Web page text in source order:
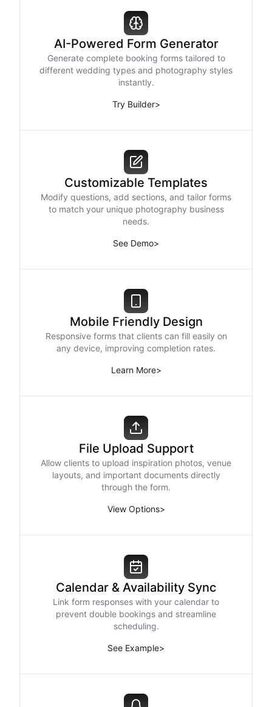
AI-Powered Form Generator
Generate complete booking forms tailored to
different wedding types and photography styles
instantly.
Try Builder>
Customizable Templates
Modify questions, add sections, and tailor forms
to match your unique photography business
needs.
See Demo>
Mobile Friendly Design
Responsive forms that clients can fill easily on
any device, improving completion rates.
Learn More>
File Upload Support
Allow clients to upload inspiration photos, venue
layouts, and important documents directly
through the form.
View Options>
Calendar & Availability Sync
Link form responses with your calendar to
prevent double bookings and streamline
scheduling.
See Example>